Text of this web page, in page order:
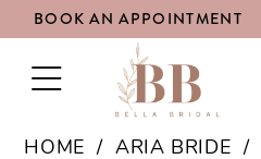
BOOK AN APPOINTMENT
TOGGLE
NAVIGATION
HOME
ARIA BRIDE